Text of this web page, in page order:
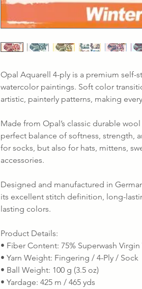
Opal Aquarell 4-ply is a premium self-
watercolor paintings. Soft color
artistic, painterly patterns, making
Made from Opal’s classic durable
perfect balance of softness, strength,
for socks, but also for hats, mittens,
accessories.
Designed and manufactured in
its excellent stitch definition, long-
lasting colors.
Product Details:
• Fiber Content: 75% Superwash
• Yarn Weight: Fingering / 4-Ply / Sock
• Ball Weight: 100 g (3.5 oz)
• Yardage: 425 m / 465 yds